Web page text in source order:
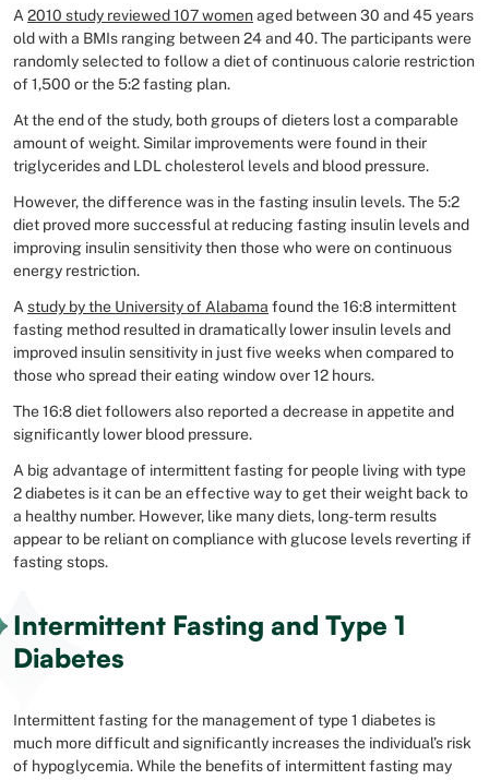
A 2010 study reviewed 107 womenaged between 30 and 45 years
old with a BMIs ranging between 24 and 40. The participants were
randomly selected to follow a diet of continuous calorie restriction
of 1,500 or the 5:2 fasting plan.
At the end of the study, both groups of dieters lost a comparable
amount of weight. Similar improvements were found in their
triglycerides and LDL cholesterol levels and blood pressure.
However, the difference was in the fasting insulin levels. The 5:2
diet proved more successful at reducing fasting insulin levels and
improving insulin sensitivity then those who were on continuous
energy restriction.
A study by the University of Alabama found the 16:8 intermittent
fasting method resulted in dramatically lower insulin levels and
improved insulin sensitivity in just five weeks when compared to
those who spread their eating window over 12 hours.
The 16:8 diet followers also reported a decrease in appetite and
significantly lower blood pressure.
A big advantage of intermittent fasting for people living with type
2 diabetes is it can be an effective way to get their weight back to
a healthy number. However, like many diets, long-term results
appear to be reliant on compliance with glucose levels reverting if
fasting stops.
Intermittent Fasting and Type 1
Diabetes
Intermittent fasting for the management of type 1 diabetes is
much more difficult and significantly increases the individual’s risk
of hypoglycemia. While the benefits of intermittent fasting may